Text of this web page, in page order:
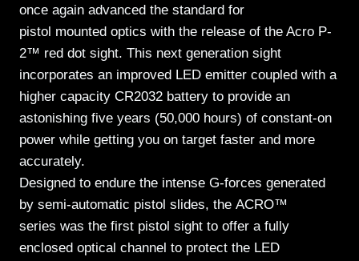
once again advanced the standard for
pistol mounted optics with the release of the Acro P-
2™ red dot sight. This next generation sight
incorporates an improved LED emitter coupled with a
higher capacity CR2032 battery to provide an
astonishing five years (50,000 hours) of constant-on
power while getting you on target faster and more
accurately.
Designed to endure the intense G-forces generated
by semi-automatic pistol slides, the ACRO™
series was the first pistol sight to offer a fully
enclosed optical channel to protect the LED